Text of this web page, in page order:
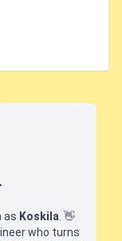
as Koskila 👋
who turns